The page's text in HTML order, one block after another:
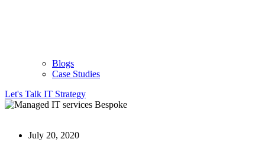
Blogs
Case Studies
Let's Talk IT Strategy
July 20, 2020